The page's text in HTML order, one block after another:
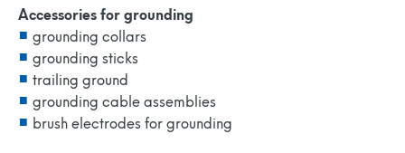
Accessories for grounding
grounding collars
grounding sticks
trailing ground
grounding cable assemblies
brush electrodes for grounding